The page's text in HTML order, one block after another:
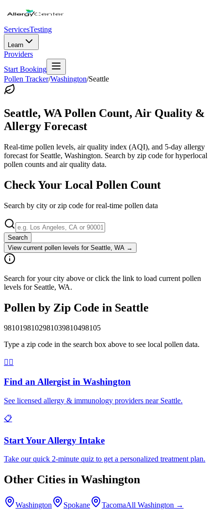
ServicesTesting
Learn
Providers
Start Booking
Pollen Tracker/Washington/Seattle
Seattle, WA Pollen Count, Air Quality &
Allergy Forecast
Real-time pollen levels, air quality index (AQI), and 5-day allergy
forecast for Seattle, Washington. Search by zip code for hyperlocal
pollen counts and air quality data.
Check Your Local Pollen Count
Search by city or zip code for real-time pollen data
Search
View current pollen levels for Seattle, WA →
Search for your city above or click the link to load current pollen
levels for Seattle, WA.
Pollen by Zip Code in Seattle
9810198102981039810498105
Type a zip code in the search box above to see local pollen data.
👨‍⚕️
Find an Allergist in Washington
See licensed allergy & immunology providers near Seattle.
📋
Start Your Allergy Intake
Take our quick 2-minute quiz to get a personalized treatment plan.
Other Cities in Washington
Washington Spokane TacomaAll Washington →